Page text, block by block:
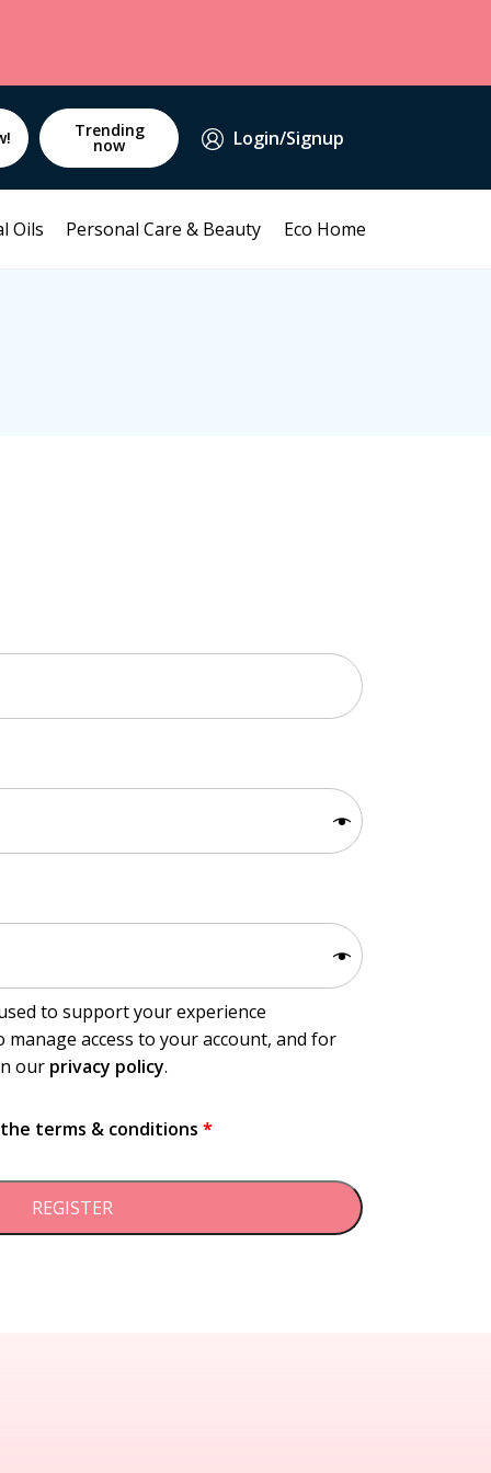
Trending
now Login/Signup
Oils Personal Care & Beauty Eco Home
to support your experience
access to your account, and for
our privacy policy.
terms & conditions *
REGISTER